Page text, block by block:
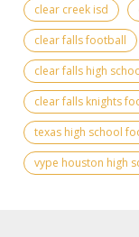
clear creek isd
clear falls football
clear falls high
clear falls knights
texas high school
vype houston high